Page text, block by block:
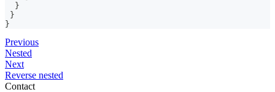
}
}
}
Previous
Nested
Next
Reverse nested
Contact